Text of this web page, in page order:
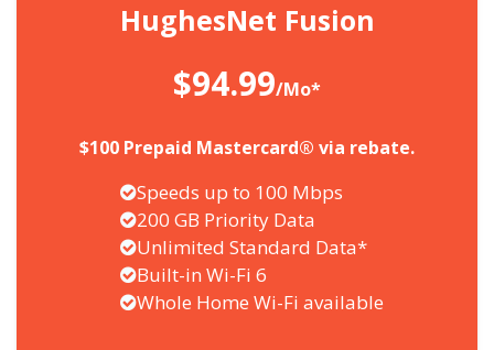
HughesNet Fusion
$94.99/Mo*
$100 Prepaid Mastercard® via rebate.
Speeds up to 100 Mbps
200 GB Priority Data
Unlimited Standard Data*
Built-in Wi-Fi 6
Whole Home Wi-Fi available